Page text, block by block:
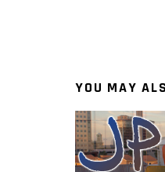
YOU MAY